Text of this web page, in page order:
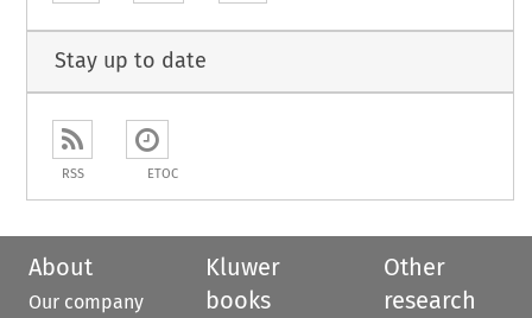
Stay up to date
RSS ETOC
About
Our company
Kluwer
books
Other
research